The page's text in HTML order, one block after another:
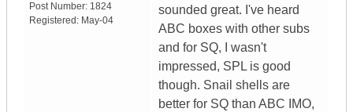
Post Number: 1824
Registered: May-04
sounded great. I've heard
ABC boxes with other subs
and for SQ, I wasn't
impressed, SPL is good
though. Snail shells are
better for SQ than ABC IMO,